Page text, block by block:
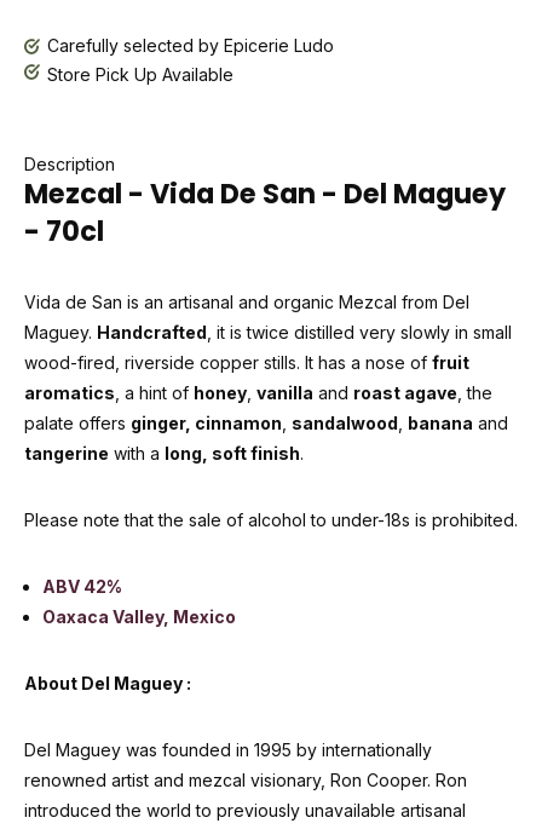
Carefully selected by Epicerie Ludo
Store Pick Up Available
Description
Mezcal - Vida De San - Del Maguey
- 70cl
Vida de San is an artisanal and organic Mezcal from Del
Maguey. Handcrafted , it is twice distilled very slowly in small
wood-fired, riverside copper stills. It has a nose of fruit
aromatics , a hint of honey vanilla and roast agave , the
palate offers ginger, cinnamon sandalwood banana and
tangerine with a long, soft finish.
Please note that the sale of alcohol to under-18s is prohibited.
ABV 42%
Oaxaca Valley, Mexico
About Del Maguey :
Del Maguey was founded in 1995 by internationally
renowned artist and mezcal visionary, Ron Cooper. Ron
introduced the world to previously unavailable artisanal